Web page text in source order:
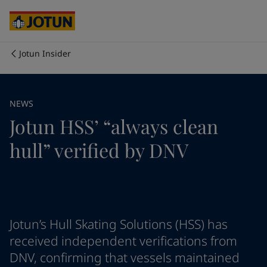
Our business areas
Products and services
Career
Mexico-English
Cyprus- English
Denmark-English
Germany
Greece-English
Italy- English
Netherlands-English
Türkiye-Turkish
Türkiye -
English
United Kingdom - English
Australia -English
Jotun Insider
NEWS
Jotun HSS’ “always clean
hull” verified by DNV
Jotun’s Hull Skating Solutions (HSS) has
received independent verifications from
DNV, confirming that vessels maintained